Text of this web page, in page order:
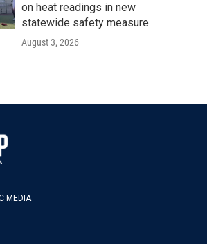
on heat readings in new
statewide safety measure
August 3, 2026
MEDIA